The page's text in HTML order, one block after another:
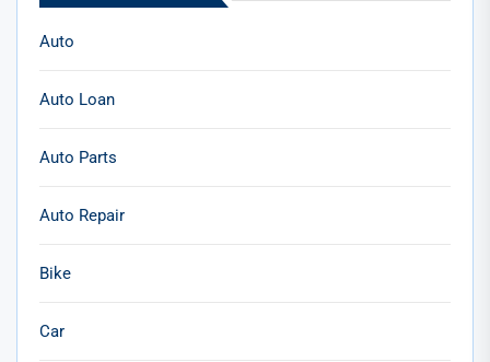
Auto
Auto Loan
Auto Parts
Auto Repair
Bike
Car